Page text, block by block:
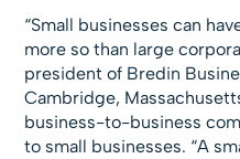
“Small businesses can
more so than large
president of Bredin
Cambridge,
business-to-business
to small businesses. “A